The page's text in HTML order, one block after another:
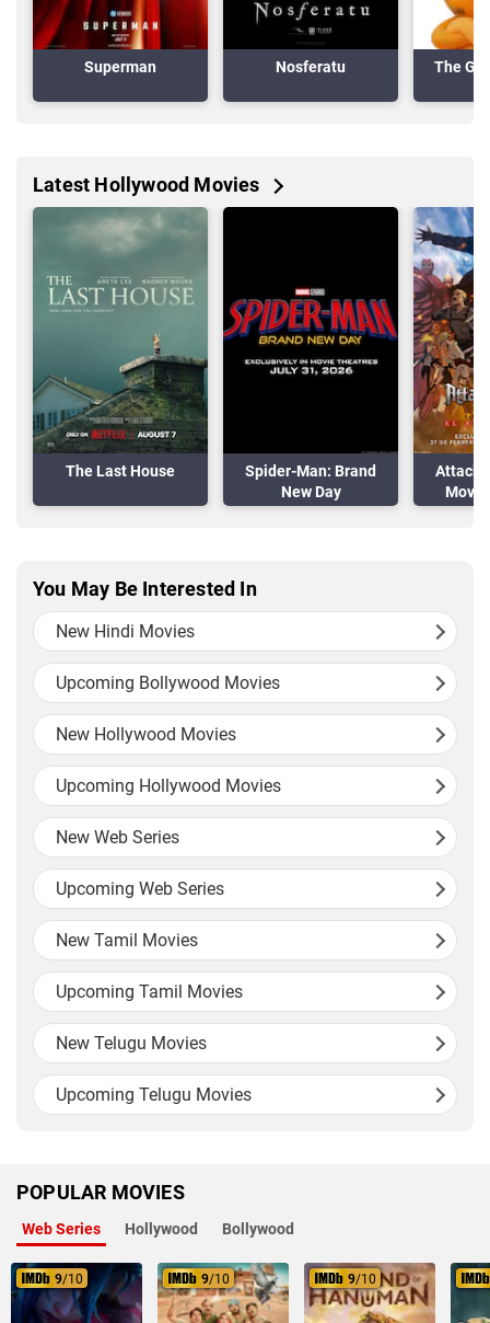
Superman Nosferatu The
Latest Hollywood Movies
The Last House
Spider-Man: Brand
New Day
Attack
You May Be Interested In
New Hindi Movies
Upcoming Bollywood Movies
New Hollywood Movies
Upcoming Hollywood Movies
New Web Series
Upcoming Web Series
New Tamil Movies
Upcoming Tamil Movies
New Telugu Movies
Upcoming Telugu Movies
POPULAR MOVIES
Web Series Hollywood Bollywood
9/10 9/10 9/10